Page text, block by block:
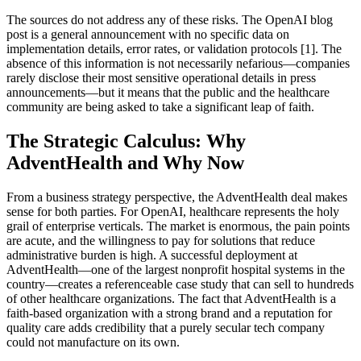
The sources do not address any of these risks. The OpenAI blog
post is a general announcement with no specific data on
implementation details, error rates, or validation protocols [1]. The
absence of this information is not necessarily nefarious—companies
rarely disclose their most sensitive operational details in press
announcements—but it means that the public and the healthcare
community are being asked to take a significant leap of faith.
The Strategic Calculus: Why
AdventHealth and Why Now
From a business strategy perspective, the AdventHealth deal makes
sense for both parties. For OpenAI, healthcare represents the holy
grail of enterprise verticals. The market is enormous, the pain points
are acute, and the willingness to pay for solutions that reduce
administrative burden is high. A successful deployment at
AdventHealth—one of the largest nonprofit hospital systems in the
country—creates a referenceable case study that can sell to hundreds
of other healthcare organizations. The fact that AdventHealth is a
faith-based organization with a strong brand and a reputation for
quality care adds credibility that a purely secular tech company
could not manufacture on its own.